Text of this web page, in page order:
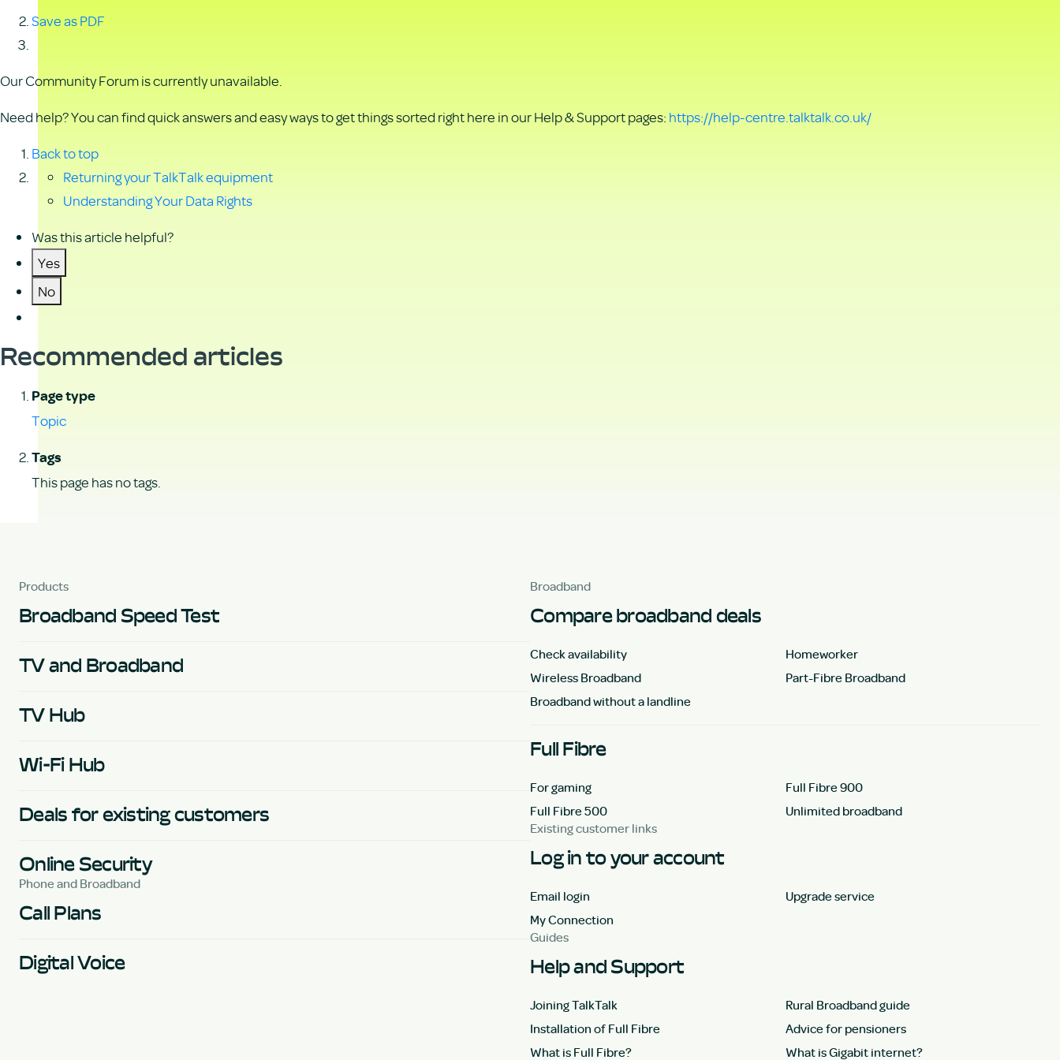
Save as PDF
Our Community Forum is currently unavailable.
Need help? You can find quick answers and easy ways to get things sorted right here in our Help & Support pages: https://help-centre.talktalk.co.uk/
Back to top
Returning your TalkTalk equipment
Understanding Your Data Rights
Was this article helpful?
Yes
No
Recommended articles
Page type
Topic
Tags
This page has no tags.
Products
Broadband Speed Test
TV and Broadband
TV Hub
Wi-Fi Hub
Deals for existing customers
Online Security
Phone and Broadband
Call Plans
Digital Voice
Broadband
Compare broadband deals
Check availability
Homeworker
Wireless Broadband
Part-Fibre Broadband
Broadband without a landline
Full Fibre
For gaming
Full Fibre 900
Full Fibre 500
Unlimited broadband
Existing customer links
Log in to your account
Email login
Upgrade service
My Connection
Guides
Help and Support
Joining TalkTalk
Rural Broadband guide
Installation of Full Fibre
Advice for pensioners
What is Full Fibre?
What is Gigabit internet?